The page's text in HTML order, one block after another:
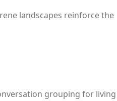
landscapes reinforce the
grouping for living